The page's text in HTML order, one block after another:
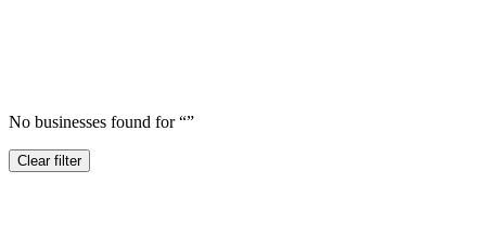
No businesses found for “”
Clear filter